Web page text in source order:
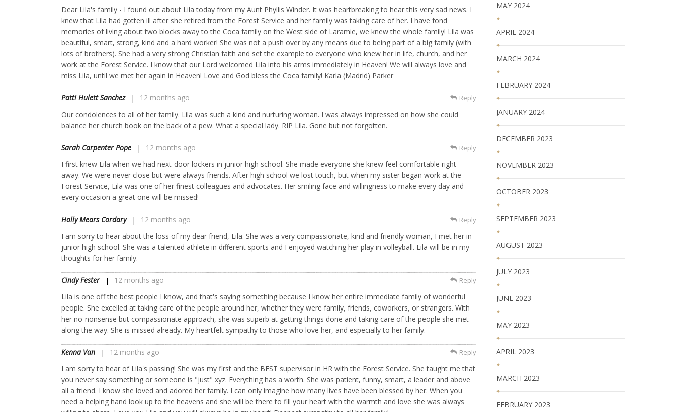
Dear Lila's family - I found out about Lila today from my Aunt Phyllis Winder. It was heartbreaking to hear this very sad news. I
knew that Lila had gotten ill after she retired from the Forest Service and her family was taking care of her. I have fond
memories of living about two blocks away to the Coca family on the West side of Laramie, we knew the whole family! Lila was
beautiful, smart, strong, kind and a hard worker! She was not a push over by any means due to being part of a big family (with
lots of brothers). She had a very strong Christian faith and set the example to everyone who knew her in life, church, and her
work at the Forest Service. I know that our Lord welcomed Lila into his arms immediately in Heaven! We will always love and
miss Lila, until we met her again in Heaven! Love and God bless the Coca family! Karla (Madrid) Parker
Patti Hulett Sanchez
12 months ago
Our condolences to all of her family. Lila was such a kind and nurturing woman. I was always impressed on how she could
balance her church book on the back of a pew. What a special lady. RIP Lila. Gone but not forgotten.
Reply
Sarah Carpenter Pope
12 months ago
I first knew Lila when we had next-door lockers in junior high school. She made everyone she knew feel comfortable right
away. We were never close but were always friends. After high school we lost touch, but when my sister began work at the
Forest Service, Lila was one of her finest colleagues and advocates. Her smiling face and willingness to make every day and
every occasion a great one will be missed!
Reply
Holly Mears Cordary
12 months ago
I am sorry to hear about the loss of my dear friend, Lila. She was a very compassionate, kind and friendly woman, I met her in
junior high school. She was a talented athlete in different sports and I enjoyed watching her play in volleyball. Lila will be in my
thoughts for her family.
Reply
Cindy Fester
12 months ago
Lila is one off the best people I know, and that's saying something because I know her entire immediate family of wonderful
people. She excelled at taking care of the people around her, whether they were family, friends, coworkers, or strangers. With
her no-nonsense but compassionate approach, she was superb at getting things done and taking care of the people she met
along the way. She is missed already. My heartfelt sympathy to those who love her, and especially to her family.
Reply
Kenna Van
12 months ago
I am sorry to hear of Lila's passing! She was my first and the BEST supervisor in HR with the Forest Service. She taught me that
you never say something or someone is "just" xyz. Everything has a worth. She was patient, funny, smart, a leader and above
all a friend. I know she loved and adored her family. I can only imagine how many lives have been blessed by her. When you
need a helping hand look up to the heavens and she will be there to fill your heart with the warmth and love she was always
Reply
MAY 2024
APRIL 2024
MARCH 2024
FEBRUARY 2024
JANUARY 2024
DECEMBER 2023
NOVEMBER 2023
OCTOBER 2023
SEPTEMBER 2023
AUGUST 2023
JULY 2023
JUNE 2023
MAY 2023
APRIL 2023
MARCH 2023
FEBRUARY 2023